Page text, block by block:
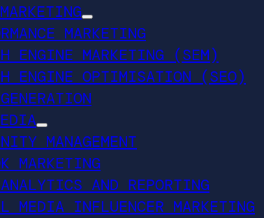
MARKETING
ENGINE MARKETING (SEM)
ENGINE OPTIMISATION (SEO)
MANAGEMENT
MARKETING
AND REPORTING
MEDIA INFLUENCER MARKETING